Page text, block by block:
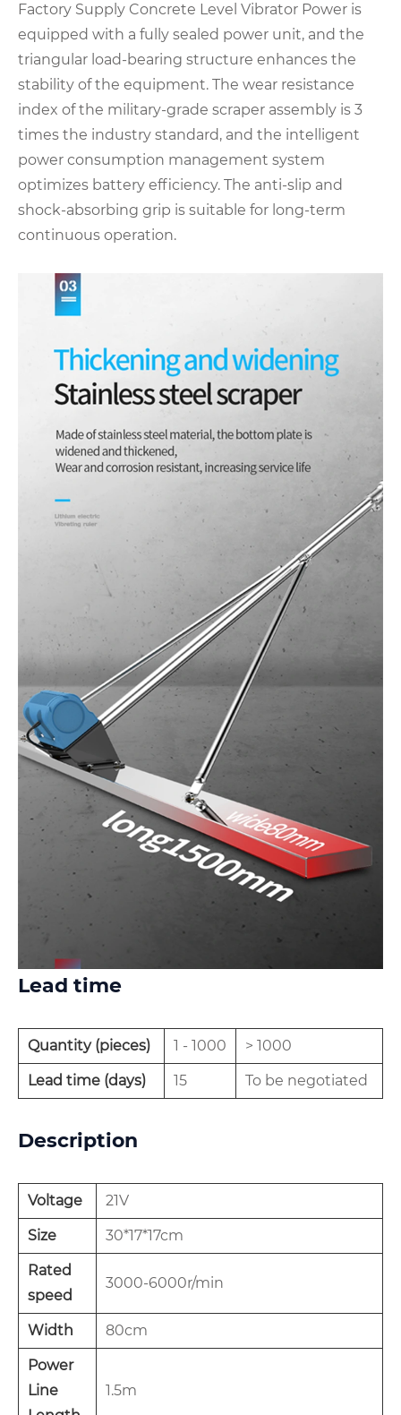
Factory Supply Concrete Level Vibrator Power is
equipped with a fully sealed power unit, and the
triangular load-bearing structure enhances the
stability of the equipment. The wear resistance
index of the military-grade scraper assembly is 3
times the industry standard, and the intelligent
power consumption management system
optimizes battery efficiency. The anti-slip and
shock-absorbing grip is suitable for long-term
continuous operation.
Lead time
Quantity (pieces) 1 - 1000 > 1000
Lead time (days) 15 To be negotiated
Description
Voltage 21V
Size 30*17*17cm
Rated
speed
3000-6000r/min
Width 80cm
Power
Line
1.5m